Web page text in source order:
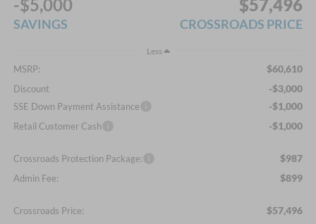
-$5,000
SAVINGS
$57,496
CROSSROADS PRICE
Less
MSRP: $60,610
Discount -$3,000
SSE Down Payment Assistance -$1,000
Retail Customer Cash -$1,000
Crossroads Protection Package: $987
Admin Fee: $899
Crossroads Price: $57,496